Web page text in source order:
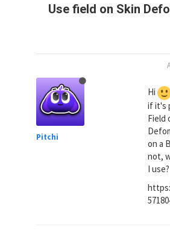
Use field on Skin
Pitchi
Hi
if it's
Field
on a
not,
I use?